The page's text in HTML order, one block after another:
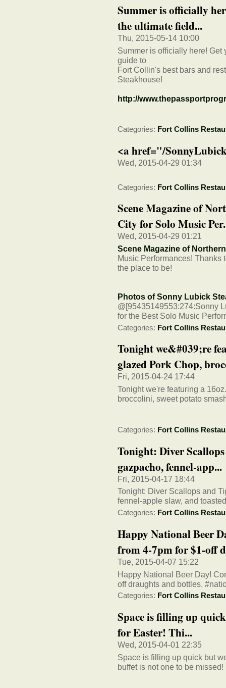
Summer is officially
the ultimate field...
Thu, 2015-05-14 10:00
Summer is officially here!
guide to
Fort Collin's best bars and
Steakhouse!
http://
Categories: Fort Collins
<a href="/
Wed, 2015-04-29 01:34
Categories: Fort Collins
Scene Magazine of
City for Solo Music
Wed, 2015-04-29 01:21
Scene Magazine of
Music Performances! Thanks
the place to be!
Photos of Sonny Lubick
@[95435149553:274:Sonny
for the Best Solo Music
Categories: Fort Collins
Tonight we&#039;re
glazed Pork Chop,
Fri, 2015-04-24 17:44
Tonight we're featuring a
broccolini, sweet potato
Categories: Fort Collins
Tonight: Diver
gazpacho, fennel-app...
Fri, 2015-04-17 18:44
Tonight: Diver Scallops and
fennel-apple slaw, and
Categories: Fort Collins
Happy National Beer
from 4-7pm for $1-off
Tue, 2015-04-07 15:22
Happy National Beer Day!
off draughts and bottles.
Categories: Fort Collins
Space is filling up
for Easter! Thi...
Wed, 2015-04-01 22:35
Space is filling up quick but
buffet is not one to be missed!